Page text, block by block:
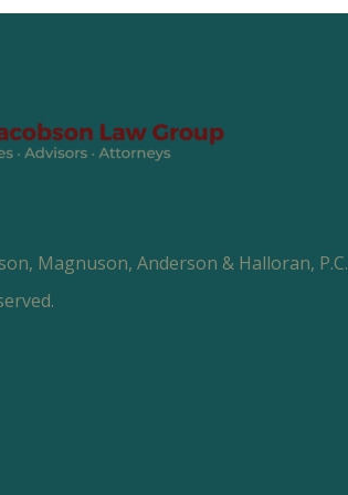
Magnuson, Anderson & Halloran, P.C.